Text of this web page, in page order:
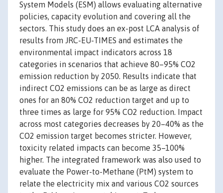
System Models (ESM) allows evaluating alternative
policies, capacity evolution and covering all the
sectors. This study does an ex-post LCA analysis of
results from JRC-EU-TIMES and estimates the
environmental impact indicators across 18
categories in scenarios that achieve 80–95% CO2
emission reduction by 2050. Results indicate that
indirect CO2 emissions can be as large as direct
ones for an 80% CO2 reduction target and up to
three times as large for 95% CO2 reduction. Impact
across most categories decreases by 20–40% as the
CO2 emission target becomes stricter. However,
toxicity related impacts can become 35–100%
higher. The integrated framework was also used to
evaluate the Power-to-Methane (PtM) system to
relate the electricity mix and various CO2 sources